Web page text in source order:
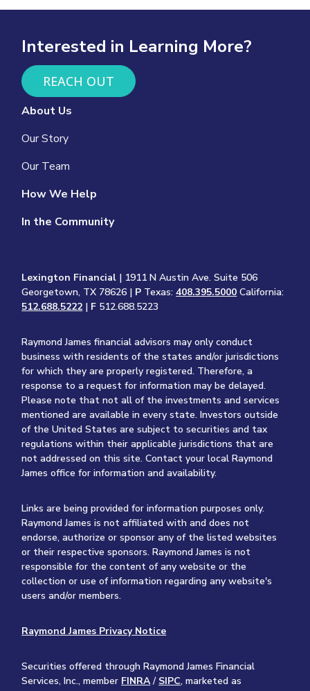
Interested in Learning More?
REACH OUT
About Us
Our Story
Our Team
How We Help
In the Community
Lexington Financial | 1911 N Austin Ave. Suite 506
Georgetown, TX 78626 | P Texas:408.395.5000 California:
512.688.5222 | F 512.688.5223
Raymond James financial advisors may only conduct
business with residents of the states and/or jurisdictions
for which they are properly registered. Therefore, a
response to a request for information may be delayed.
Please note that not all of the investments and services
mentioned are available in every state. Investors outside
of the United States are subject to securities and tax
regulations within their applicable jurisdictions that are
not addressed on this site. Contact your local Raymond
James office for information and availability.
Links are being provided for information purposes only.
Raymond James is not affiliated with and does not
endorse, authorize or sponsor any of the listed websites
or their respective sponsors. Raymond James is not
responsible for the content of any website or the
collection or use of information regarding any website's
users and/or members.
Raymond James Privacy Notice
Securities offered through Raymond James Financial
Services, Inc., member FINRA/ SIPC, marketed as